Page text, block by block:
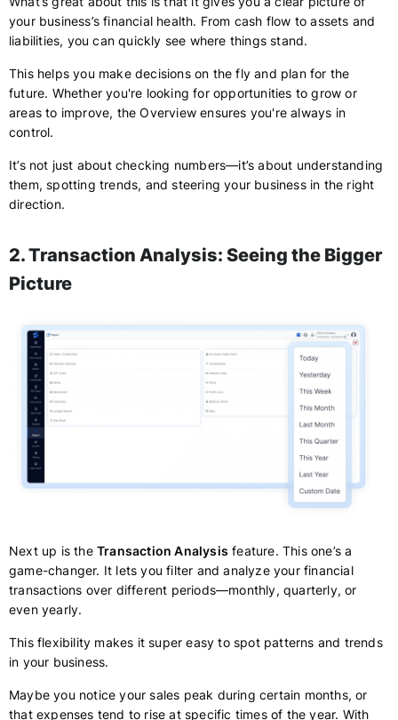
your business’s financial health. From cash flow to assets and
liabilities, you can quickly see where things stand.
This helps you make decisions on the fly and plan for the
future. Whether you're looking for opportunities to grow or
areas to improve, the Overview ensures you're always in
control.
It’s not just about checking numbers—it’s about understanding
them, spotting trends, and steering your business in the right
direction.
2. Transaction Analysis: Seeing the Bigger
Picture
Next up is the Transaction Analysis feature. This one’s a
game-changer. It lets you filter and analyze your financial
transactions over different periods—monthly, quarterly, or
even yearly.
This flexibility makes it super easy to spot patterns and trends
in your business.
Maybe you notice your sales peak during certain months, or
that expenses tend to rise at specific times of the year. With